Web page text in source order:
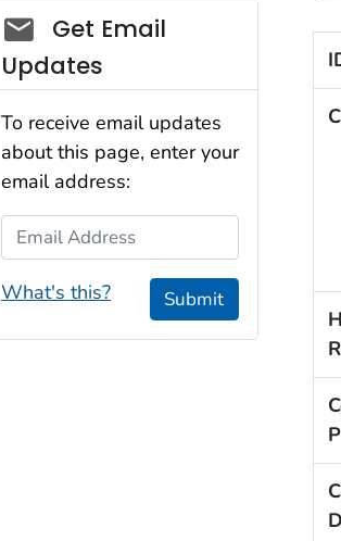
Social_govd
Get Email
Updates
To receive email updates
about this page, enter your
email address:
Email Address
What's this? Submit